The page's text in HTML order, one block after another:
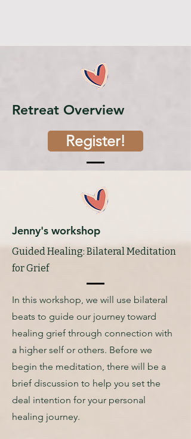
Retreat Overview
Register!
Jenny's workshop
Guided Healing: Bilateral Meditation
for Grief
In this workshop, we will use bilateral
beats to guide our journey toward
healing grief through connection with
a higher self or others. Before we
begin the meditation, there will be a
brief discussion to help you set the
deal intention for your personal
healing journey.